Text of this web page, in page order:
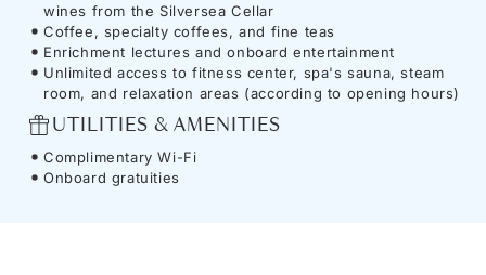
wines from the Silversea Cellar
Coffee, specialty coffees, and fine teas
Enrichment lectures and onboard entertainment
Unlimited access to fitness center, spa's sauna, steam
room, and relaxation areas (according to opening hours)
UTILITIES & AMENITIES
Complimentary Wi-Fi
Onboard gratuities